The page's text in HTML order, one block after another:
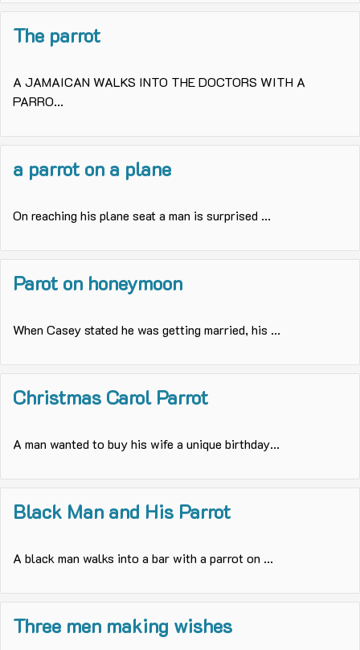
The parrot
A JAMAICAN WALKS INTO THE DOCTORS WITH A
PARRO...
a parrot on a plane
On reaching his plane seat a man is surprised ...
Parot on honeymoon
When Casey stated he was getting married, his ...
Christmas Carol Parrot
A man wanted to buy his wife a unique birthday...
Black Man and His Parrot
A black man walks into a bar with a parrot on ...
Three men making wishes